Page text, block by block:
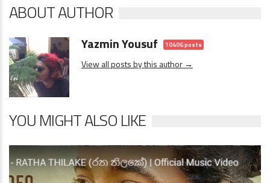
ABOUT AUTHOR
Yazmin Yousuf 10406 posts
View all posts by this author →
YOU MIGHT ALSO LIKE